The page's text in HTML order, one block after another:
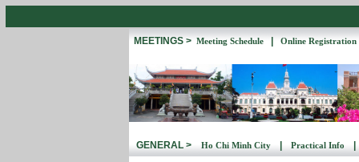
MEETINGS > Meeting Schedule Online Registration
GENERAL > Ho Chi Minh City Practical Info